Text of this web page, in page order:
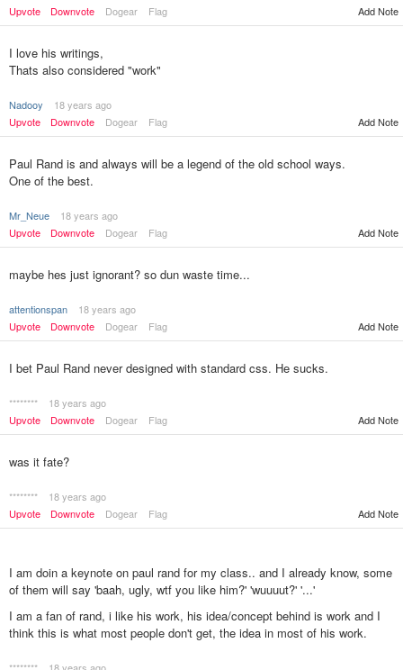
Upvote
Downvote Dogear Flag Add Note
I love his writings,
Thats also considered "work"
Nadooy
18 years ago
Upvote
Downvote Dogear Flag Add Note
Paul Rand is and always will be a legend of the old school ways.
One of the best.
Mr_Neue
18 years ago
Upvote
Downvote Dogear Flag Add Note
maybe hes just ignorant? so dun waste time...
attentionspan
18 years ago
Upvote
Downvote Dogear Flag Add Note
I bet Paul Rand never designed with standard css. He sucks.
********
18 years ago
Upvote
Downvote Dogear Flag Add Note
was it fate?
********
18 years ago
Upvote
Downvote Dogear Flag Add Note
I am doin a keynote on paul rand for my class.. and I already know, some
of them will say 'baah, ugly, wtf you like him?' 'wuuuut?' '...'
I am a fan of rand, i like his work, his idea/concept behind is work and I
think this is what most people don't get, the idea in most of his work.